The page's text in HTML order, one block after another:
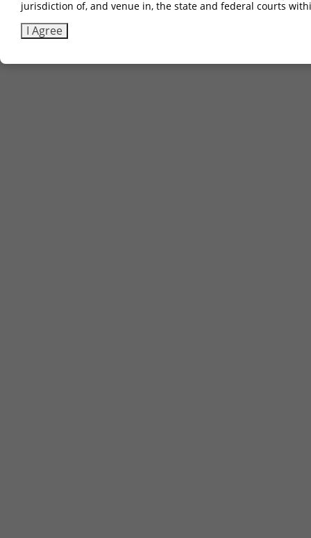
jurisdiction of, and venue in, the state and federal courts
I Agree